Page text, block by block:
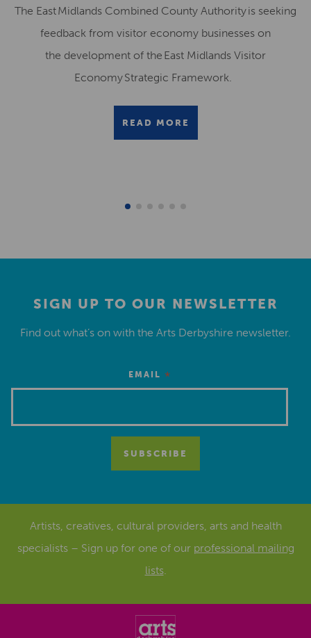
The East Midlands Combined County Authority is seeking
feedback from visitor economy businesses on
the development of the East Midlands Visitor
Economy Strategic Framework.
READ MORE
SIGN UP TO OUR NEWSLETTER
Find out what’s on with the Arts Derbyshire newsletter.
EMAIL *
Artists, creatives, cultural providers, arts and health
specialists – Sign up for one of our professional mailing
lists.